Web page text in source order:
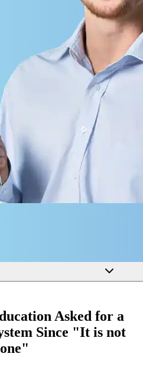
Asked for a
Since "It is not